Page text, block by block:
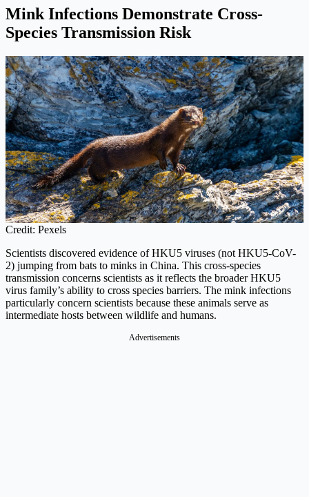
Mink Infections Demonstrate Cross-
Species Transmission Risk
Credit: Pexels
Scientists discovered evidence of HKU5 viruses (not HKU5-CoV-
2) jumping from bats to minks in China. This cross-species
transmission concerns scientists as it reflects the broader HKU5
virus family’s ability to cross species barriers. The mink infections
particularly concern scientists because these animals serve as
intermediate hosts between wildlife and humans.
Advertisements